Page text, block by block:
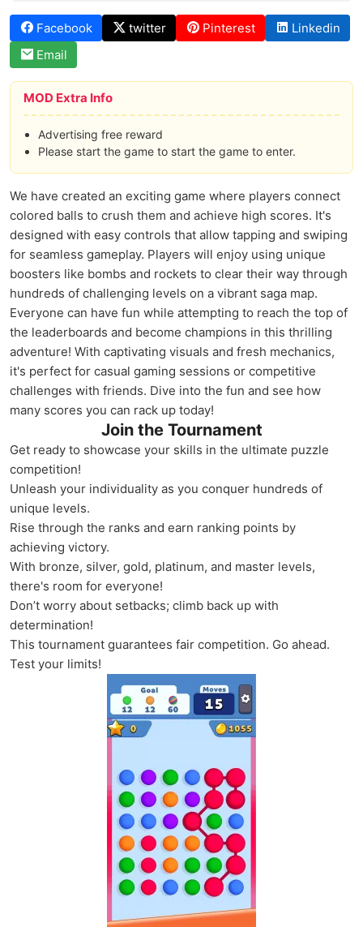
Facebook twitter Pinterest
Linkedin
Email
MOD Extra Info
Advertising free reward
Please start the game to start the game to enter.
We have created an exciting game where players connect
colored balls to crush them and achieve high scores. It's
designed with easy controls that allow tapping and swiping
for seamless gameplay. Players will enjoy using unique
boosters like bombs and rockets to clear their way through
hundreds of challenging levels on a vibrant saga map.
Everyone can have fun while attempting to reach the top of
the leaderboards and become champions in this thrilling
adventure! With captivating visuals and fresh mechanics,
it's perfect for casual gaming sessions or competitive
challenges with friends. Dive into the fun and see how
many scores you can rack up today!
Join the Tournament
Get ready to showcase your skills in the ultimate puzzle
competition!
Unleash your individuality as you conquer hundreds of
unique levels.
Rise through the ranks and earn ranking points by
achieving victory.
With bronze, silver, gold, platinum, and master levels,
there's room for everyone!
Don’t worry about setbacks; climb back up with
determination!
This tournament guarantees fair competition. Go ahead.
Test your limits!